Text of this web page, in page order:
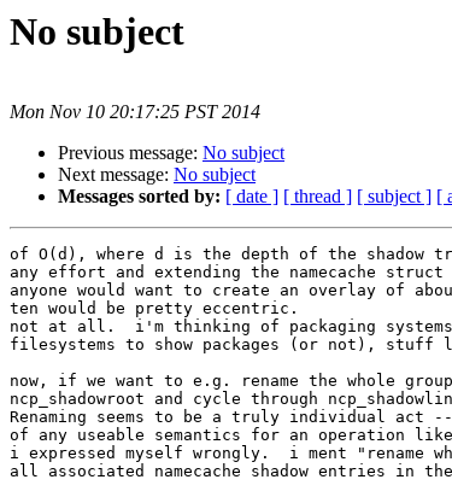
No subject
Mon Nov 10 20:17:25 PST 2014
Previous message: No subject
Next message: No subject
Messages sorted by: [ date ] [ thread ] [ subject ] [
of O(d), where d is the depth of the
any effort and extending the namecache
anyone would want to create an overlay of
ten would be pretty eccentric.
not at all.  i'm thinking of packaging systems
filesystems to show packages (or not),
now, if we want to e.g. rename the whole
ncp_shadowroot and cycle through
Renaming seems to be a truly individual
of any useable semantics for an operation like
i expressed myself wrongly.  i ment "rename
all associated namecache shadow entries in